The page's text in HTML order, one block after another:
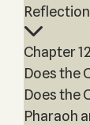
Chapter
Does the
Does the
Pharaoh